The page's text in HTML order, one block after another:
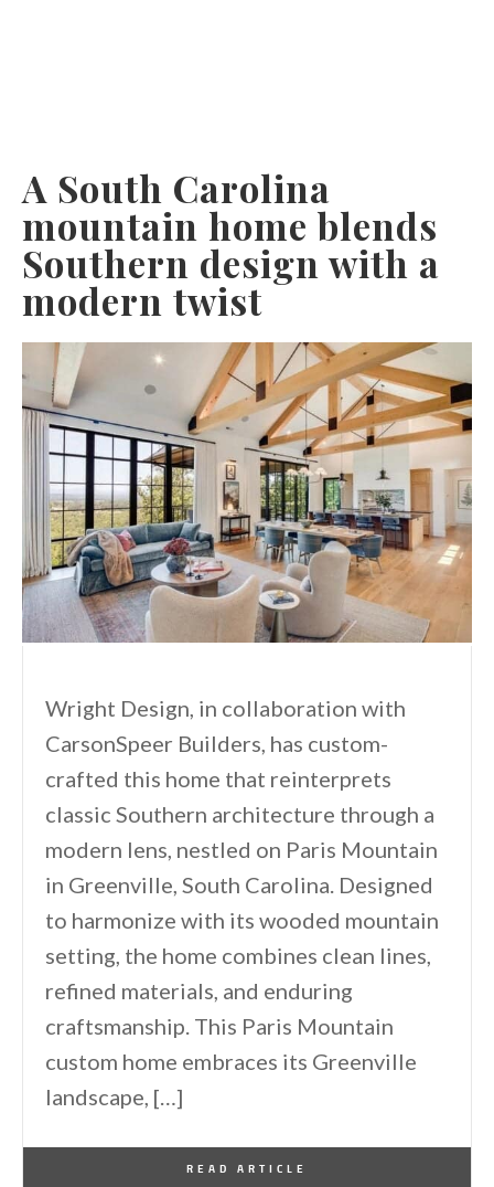
A South Carolina
mountain home blends
Southern design with a
modern twist
Wright Design, in collaboration with
CarsonSpeer Builders, has custom-
crafted this home that reinterprets
classic Southern architecture through a
modern lens, nestled on Paris Mountain
in Greenville, South Carolina. Designed
to harmonize with its wooded mountain
setting, the home combines clean lines,
refined materials, and enduring
craftsmanship. This Paris Mountain
custom home embraces its Greenville
landscape, […]
READ ARTICLE